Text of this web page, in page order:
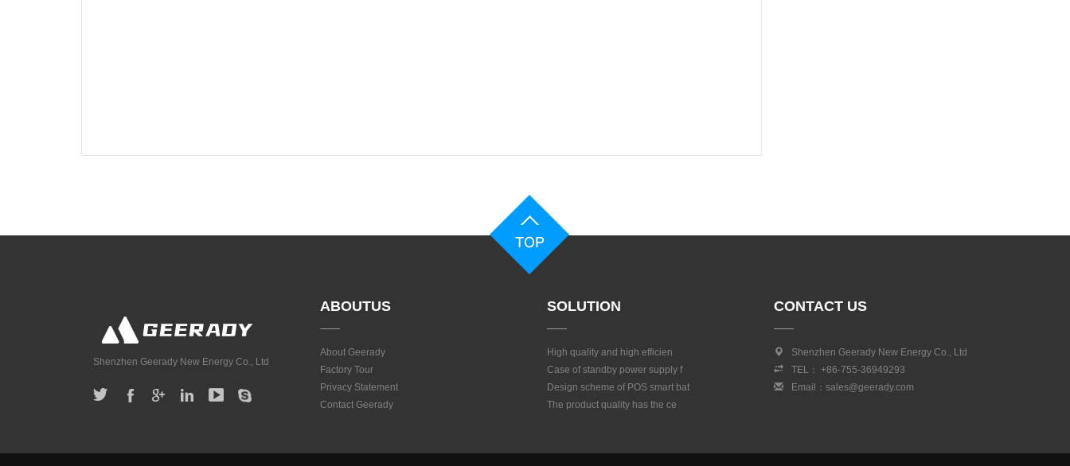
Shenzhen Geerady New Energy Co., Ltd
ABOUTUS
About Geerady
Factory Tour
Privacy Statement
Contact Geerady
SOLUTION
High quality and high efficien
Case of standby power supply f
Design scheme of POS smart bat
The product quality has the ce
CONTACT US
Shenzhen Geerady New Energy Co., Ltd
TEL： +86-755-36949293
Email：sales@geerady.com